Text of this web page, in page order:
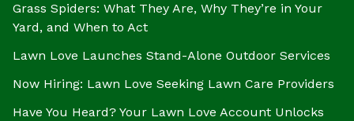
Grass Spiders: What They Are, Why They’re in Your
Yard, and When to Act
Lawn Love Launches Stand-Alone Outdoor Services
Now Hiring: Lawn Love Seeking Lawn Care Providers
Have You Heard? Your Lawn Love Account Unlocks